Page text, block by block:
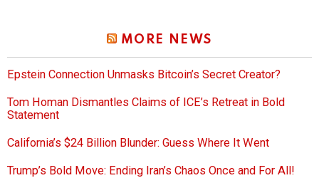
MORE NEWS
Epstein Connection Unmasks Bitcoin’s Secret Creator?
Tom Homan Dismantles Claims of ICE’s Retreat in Bold
Statement
California’s $24 Billion Blunder: Guess Where It Went
Trump’s Bold Move: Ending Iran’s Chaos Once and For All!